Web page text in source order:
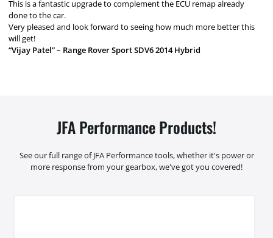
This is a fantastic upgrade to complement the ECU remap already
done to the car.
Very pleased and look forward to seeing how much more better this
will get!
“Vijay Patel” – Range Rover Sport SDV6 2014 Hybrid
JFA Performance Products!
See our full range of JFA Performance tools, whether it's power or
more response from your gearbox, we've got you covered!